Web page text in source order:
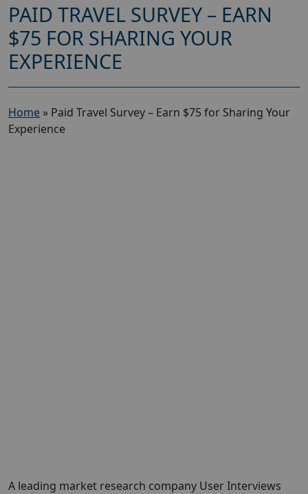
PAID TRAVEL SURVEY – EARN
$75 FOR SHARING YOUR
EXPERIENCE
Home » Paid Travel Survey – Earn $75 for Sharing Your
Experience
A leading market research company User Interviews